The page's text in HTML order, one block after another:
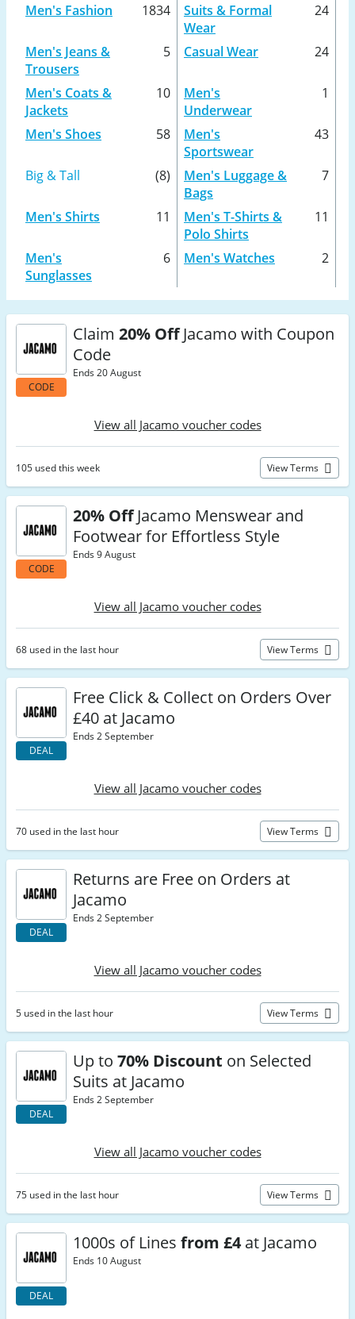
Men's Fashion 1834
Suits & Formal
Wear
24
Men's Jeans &
Trousers
5 Casual Wear 24
Men's Coats &
Jackets
10
Men's
Underwear
1
Men's Shoes 58
Men's
Sportswear
43
Big & Tall (8)
Men's Luggage &
Bags
7
Men's Shirts 11
Men's T-Shirts &
Polo Shirts
11
Men's
Sunglasses
6 Men's Watches 2
CODE
Claim 20% OffJacamo with Coupon
Code
Ends 20 August
View all Jacamo voucher codes
105 used this week View Terms
CODE
20% OffJacamo Menswear and
Footwear for Effortless Style
Ends 9 August
View all Jacamo voucher codes
68 used in the last hour View Terms
DEAL
Free Click & Collect on Orders Over
£40 at Jacamo
Ends 2 September
View all Jacamo voucher codes
70 used in the last hour View Terms
DEAL
Returns are Free on Orders at
Jacamo
Ends 2 September
View all Jacamo voucher codes
5 used in the last hour View Terms
DEAL
Up to 70% Discount on Selected
Suits at Jacamo
Ends 2 September
View all Jacamo voucher codes
75 used in the last hour View Terms
DEAL
1000s of Lines from £4at Jacamo
Ends 10 August